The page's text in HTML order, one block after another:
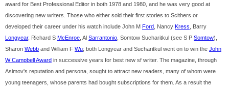
award for Best Professional Editor in both 1978 and 1980, and he was very good at
discovering new writers. Those who either sold their first stories to Scithers or
developed their career under his watch include John M Ford , Nancy Kress , Barry
Longyear, Richard S McEnroe , Al Sarrantonio , Somtow Sucharitkul (see S P Somtow),
Sharon Webb and William F Wu; both Longyear and Sucharitkul went on to win the John
W Campbell Award in successive years for best new sf writer. The magazine, through
Asimov's reputation and persona, sought to attract new readers, many of whom were
young teenagers, whose parents had bought subscriptions for them. As a result the